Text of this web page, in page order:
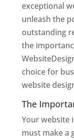
exceptional
unleash the
outstanding
the
choice for
website
The
Your website
must make a